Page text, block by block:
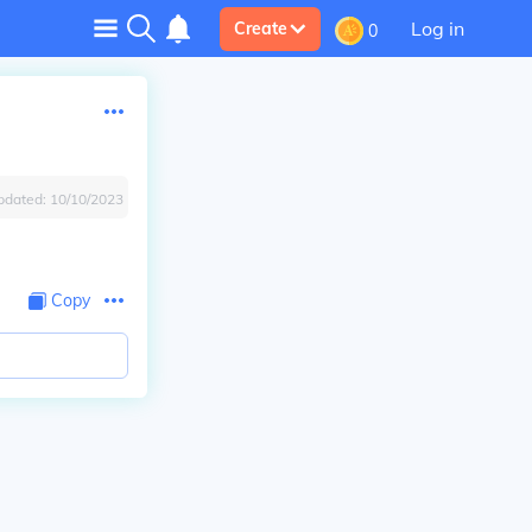
Create 0 Log in
10/10/2023
Copy